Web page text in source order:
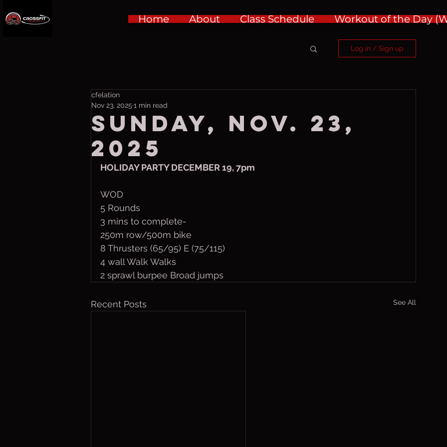
Home About Class Schedule Workout of the Day
Log in / Sign up
Sunday, Nov. 23,
2025
cfelation
Nov 23, 2025 1 min read
HOLIDAY PARTY DECEMBER 19, 7pm
WOD
5 Rounds
3 mins to complete-
250m row/500m bike
8 Thrusters (65/95) E (75/115)
4 wall Walk Walks
2 sprawl burpee Broad jumps
Recent Posts See All